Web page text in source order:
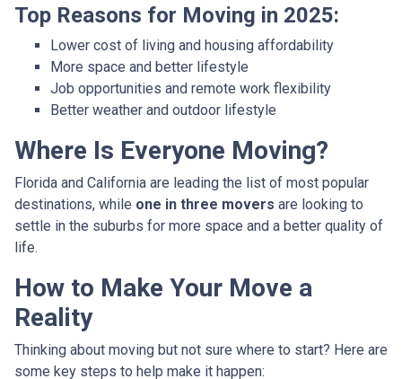
Top Reasons for Moving in 2025:
Lower cost of living and housing affordability
More space and better lifestyle
Job opportunities and remote work flexibility
Better weather and outdoor lifestyle
Where Is Everyone Moving?
Florida and California are leading the list of most popular
destinations, while one in three movers are looking to
settle in the suburbs for more space and a better quality of
life.
How to Make Your Move a
Reality
Thinking about moving but not sure where to start? Here are
some key steps to help make it happen: